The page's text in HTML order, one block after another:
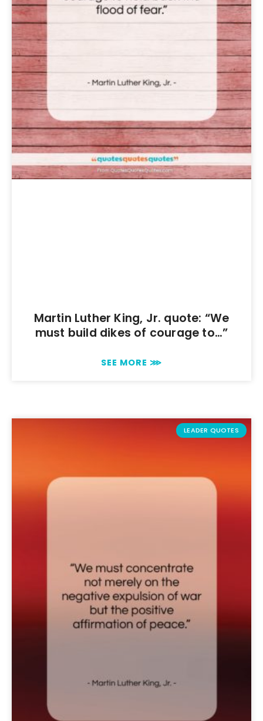
Martin Luther King, Jr. quote: “We
must build dikes of courage to…”
SEE MORE ⋙
LEADER QUOTES